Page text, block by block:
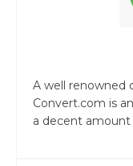
A well renowned
Convert.com is
a decent amount